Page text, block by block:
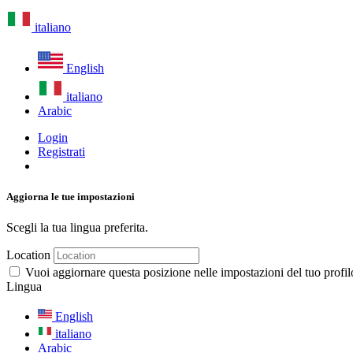
italiano
English
italiano
Arabic
Login
Registrati
Aggiorna le tue impostazioni
Scegli la tua lingua preferita.
Location
Vuoi aggiornare questa posizione nelle impostazioni del tuo
Lingua
English
italiano
Arabic